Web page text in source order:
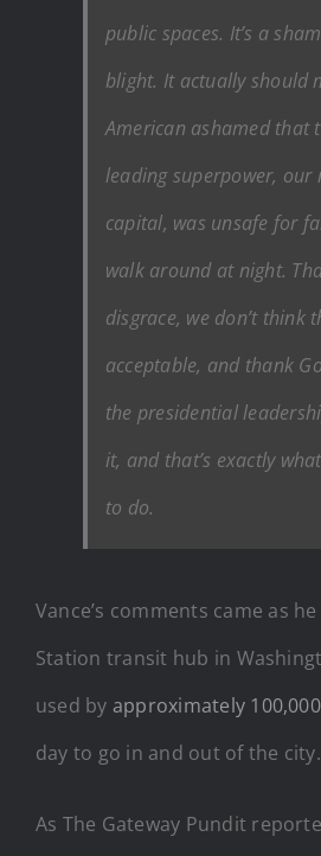
public spaces. It’s a
blight. It actually should
American ashamed that
leading superpower, our
capital, was unsafe for
walk around at night.
disgrace, we don’t think
acceptable, and thank
the presidential
it, and that’s exactly
to do.
Vance’s comments came as
Station transit hub in
used by approximately 100,000
day to go in and out of the city.
As The Gateway Pundit